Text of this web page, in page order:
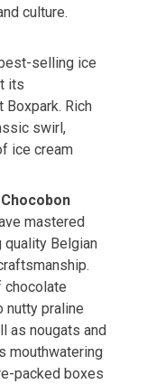
culture.
selling ice
its
Rich
swirl,
ice cream
mastered
quality Belgian
chocolate
nutty praline
as nougats and
mouthwatering
packed boxes